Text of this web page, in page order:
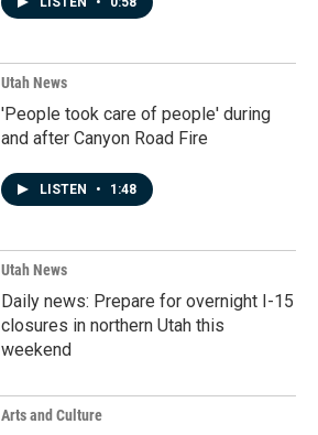
Utah News
'People took care of people' during
and after Canyon Road Fire
LISTEN • 1:48
Utah News
Daily news: Prepare for overnight I-15
closures in northern Utah this
weekend
Arts and Culture